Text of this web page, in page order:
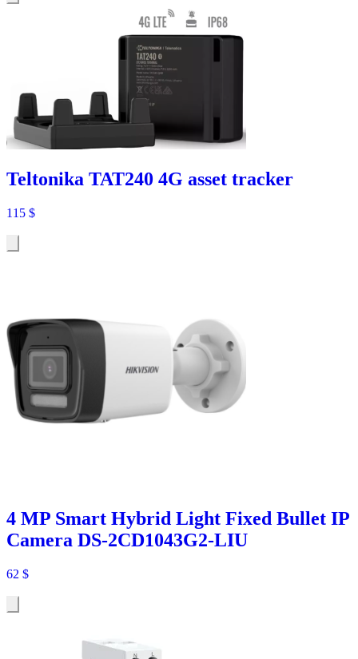
Teltonika TAT240 4G asset tracker
115 $
4 MP Smart Hybrid Light Fixed Bullet IP
Camera DS-2CD1043G2-LIU
62 $